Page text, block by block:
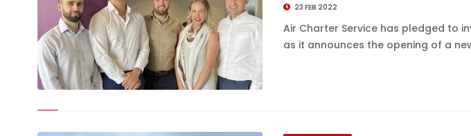
23 FEB 2022
Air Charter Service has pledged to
as it announces the opening of a